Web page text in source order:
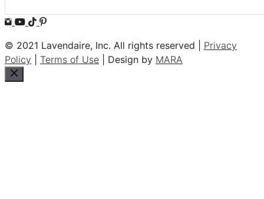
© 2021 Lavendaire, Inc. All rights reserved | Privacy
Policy
Terms of Use | Design by MARA
Close